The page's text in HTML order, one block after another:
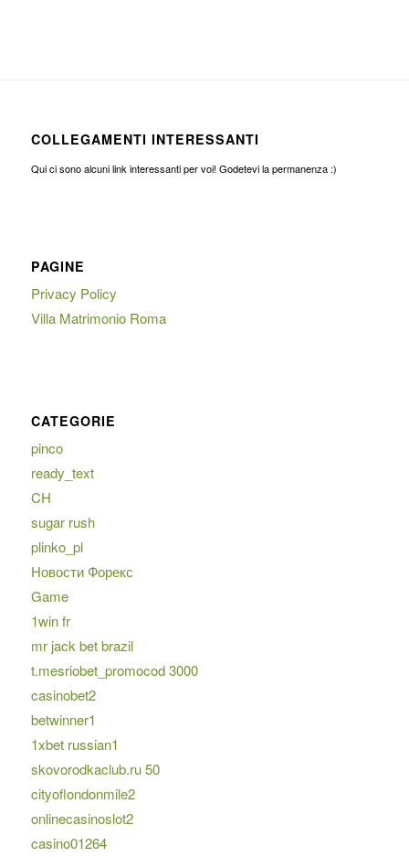
COLLEGAMENTI INTERESSANTI
Qui ci sono alcuni link interessanti per voi! Godetevi la permanenza :)
PAGINE
Privacy Policy
Villa Matrimonio Roma
CATEGORIE
pinco
ready_text
CH
sugar rush
plinko_pl
Новости Форекс
Game
1win fr
mr jack bet brazil
t.mesriobet_promocod 3000
casinobet2
betwinner1
1xbet russian1
skovorodkaclub.ru 50
cityoflondonmile2
onlinecasinoslot2
casino01264